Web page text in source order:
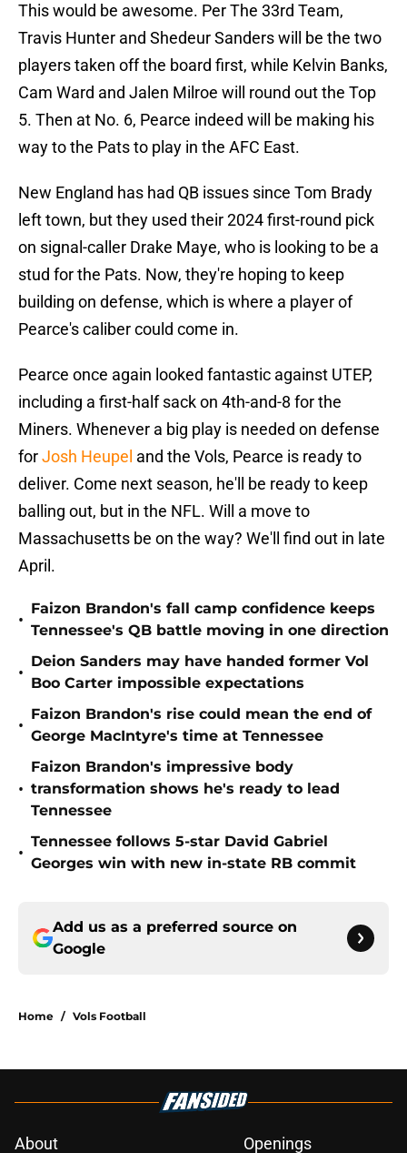
This would be awesome. Per The 33rd Team,
Travis Hunter and Shedeur Sanders will be the two
players taken off the board first, while Kelvin Banks,
Cam Ward and Jalen Milroe will round out the Top
5. Then at No. 6, Pearce indeed will be making his
way to the Pats to play in the AFC East.
New England has had QB issues since Tom Brady
left town, but they used their 2024 first-round pick
on signal-caller Drake Maye, who is looking to be a
stud for the Pats. Now, they're hoping to keep
building on defense, which is where a player of
Pearce's caliber could come in.
Pearce once again looked fantastic against UTEP,
including a first-half sack on 4th-and-8 for the
Miners. Whenever a big play is needed on defense
forJosh Heupel and the Vols, Pearce is ready to
deliver. Come next season, he'll be ready to keep
balling out, but in the NFL. Will a move to
Massachusetts be on the way? We'll find out in late
April.
•
Faizon Brandon's fall camp confidence keeps
Tennessee's QB battle moving in one direction
•
Deion Sanders may have handed former Vol
Boo Carter impossible expectations
•
Faizon Brandon's rise could mean the end of
George MacIntyre's time at Tennessee
•
Faizon Brandon's impressive body
transformation shows he's ready to lead
Tennessee
•
Tennessee follows 5-star David Gabriel
Georges win with new in-state RB commit
Add us as a preferred source on
Google
Home / Vols Football
About Openings